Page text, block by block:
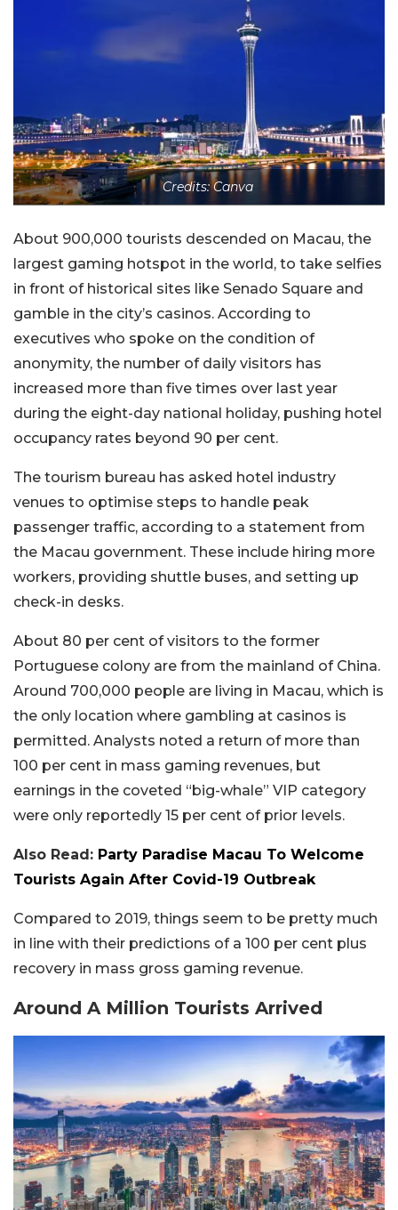
Credits: Canva
About 900,000 tourists descended on Macau, the
largest gaming hotspot in the world, to take selfies
in front of historical sites like Senado Square and
gamble in the city’s casinos. According to
executives who spoke on the condition of
anonymity, the number of daily visitors has
increased more than five times over last year
during the eight-day national holiday, pushing hotel
occupancy rates beyond 90 per cent.
The tourism bureau has asked hotel industry
venues to optimise steps to handle peak
passenger traffic, according to a statement from
the Macau government. These include hiring more
workers, providing shuttle buses, and setting up
check-in desks.
About 80 per cent of visitors to the former
Portuguese colony are from the mainland of China.
Around 700,000 people are living in Macau, which is
the only location where gambling at casinos is
permitted. Analysts noted a return of more than
100 per cent in mass gaming revenues, but
earnings in the coveted “big-whale” VIP category
were only reportedly 15 per cent of prior levels.
Also Read: Party Paradise Macau To Welcome
Tourists Again After Covid-19 Outbreak
Compared to 2019, things seem to be pretty much
in line with their predictions of a 100 per cent plus
recovery in mass gross gaming revenue.
Around A Million Tourists Arrived